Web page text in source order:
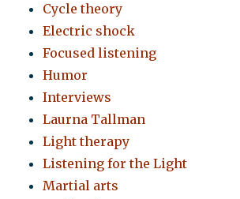
Cycle theory
Electric shock
Focused listening
Humor
Interviews
Laurna Tallman
Light therapy
Listening for the Light
Martial arts